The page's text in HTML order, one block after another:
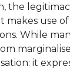
the
makes use
While
it